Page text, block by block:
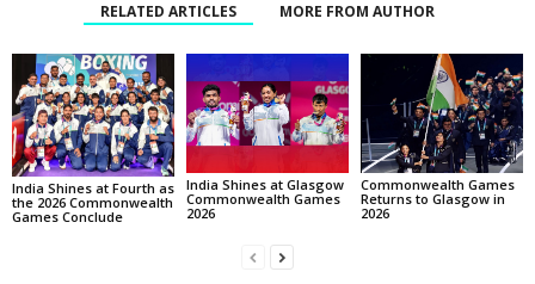
RELATED ARTICLES MORE FROM AUTHOR
India Shines at Fourth as
the 2026 Commonwealth
Games Conclude
India Shines at Glasgow
Commonwealth Games
2026
Commonwealth Games
Returns to Glasgow in
2026